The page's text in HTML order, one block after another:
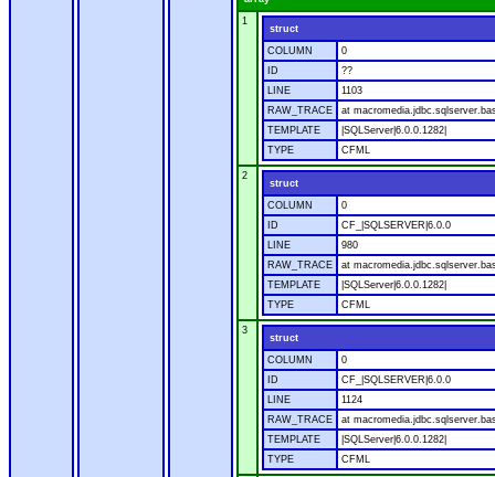
1
struct
COLUMN
0
ID
??
LINE
1103
RAW_TRACE
at
TEMPLATE
|SQLServer|6.0.0.1282|
TYPE
CFML
2
struct
COLUMN
0
ID
CF_|SQLSERVER|6.0.0
LINE
980
RAW_TRACE
at
TEMPLATE
|SQLServer|6.0.0.1282|
TYPE
CFML
3
struct
COLUMN
0
ID
CF_|SQLSERVER|6.0.0
LINE
1124
RAW_TRACE
at
TEMPLATE
|SQLServer|6.0.0.1282|
TYPE
CFML